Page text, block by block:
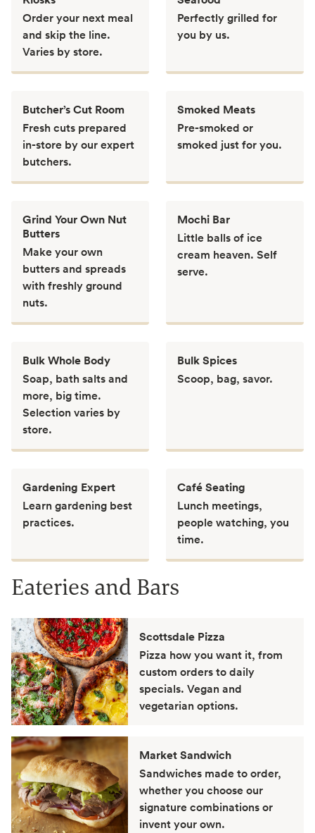
Order your next meal
and skip the line.
Varies by store.
Perfectly grilled for
you by us.
Butcher’s Cut Room
Fresh cuts prepared
in-store by our expert
butchers.
Smoked Meats
Pre-smoked or
smoked just for you.
Grind Your Own Nut
Butters
Make your own
butters and spreads
with freshly ground
nuts.
Mochi Bar
Little balls of ice
cream heaven. Self
serve.
Bulk Whole Body
Soap, bath salts and
more, big time.
Selection varies by
store.
Bulk Spices
Scoop, bag, savor.
Gardening Expert
Learn gardening best
practices.
Café Seating
Lunch meetings,
people watching, you
time.
Eateries and Bars
Scottsdale Pizza
Pizza how you want it, from
custom orders to daily
specials. Vegan and
vegetarian options.
Market Sandwich
Sandwiches made to order,
whether you choose our
signature combinations or
invent your own.